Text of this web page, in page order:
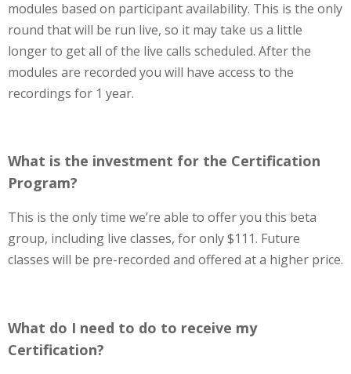
modules based on participant availability. This is the only
round that will be run live, so it may take us a little
longer to get all of the live calls scheduled. After the
modules are recorded you will have access to the
recordings for 1 year.
What is the investment for the Certification
Program?
This is the only time we’re able to offer you this beta
group, including live classes, for only $111. Future
classes will be pre-recorded and offered at a higher price.
What do I need to do to receive my
Certification?